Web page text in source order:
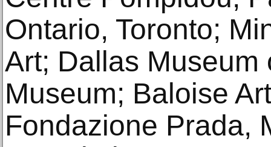
Ontario, Toronto;
Art; Dallas Museum
Mu­seum; Baloise
Fondazione Prada,